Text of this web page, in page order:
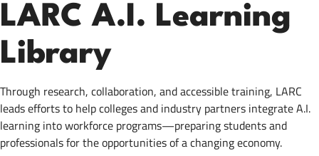
LARC A.I. Learning
Library
Through research, collaboration, and accessible training, LARC
leads efforts to help colleges and industry partners integrate A.I.
learning into workforce programs—preparing students and
professionals for the opportunities of a changing economy.